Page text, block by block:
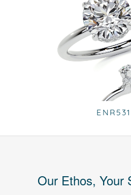
ENR531
Our Ethos, Your